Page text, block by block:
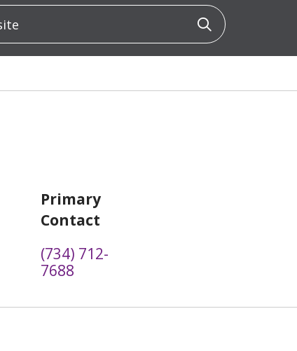
Click to
Primary
Contact
(734) 712-
7688